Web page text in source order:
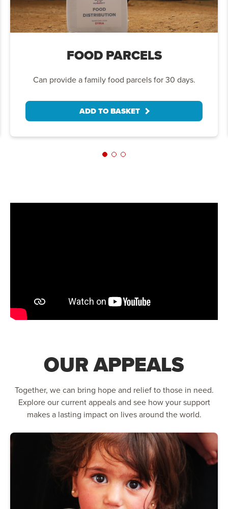
FOOD PARCELS
Can provide a family food parcels for 30 days.
ADD TO BASKET
OUR APPEALS
Together, we can bring hope and relief to those in need.
Explore our current appeals and see how your support
makes a lasting impact on lives around the world.